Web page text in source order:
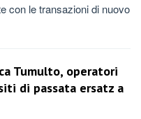
con le transazioni di nuovo
Tumulto, operatori
di passata ersatz a